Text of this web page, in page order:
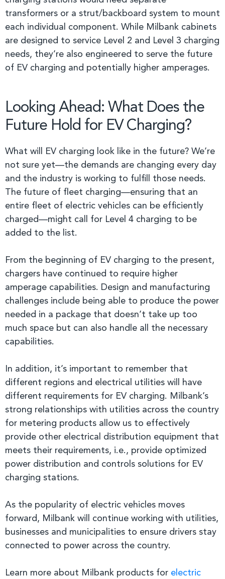
transformers or a strut/backboard system to mount
each individual component. While Milbank cabinets
are designed to service Level 2 and Level 3 charging
needs, they’re also engineered to serve the future
of EV charging and potentially higher amperages.
Looking Ahead: What Does the
Future Hold for EV Charging?
What will EV charging look like in the future? We’re
not sure yet—the demands are changing every day
and the industry is working to fulfill those needs.
The future of fleet charging—ensuring that an
entire fleet of electric vehicles can be efficiently
charged—might call for Level 4 charging to be
added to the list.
From the beginning of EV charging to the present,
chargers have continued to require higher
amperage capabilities. Design and manufacturing
challenges include being able to produce the power
needed in a package that doesn’t take up too
much space but can also handle all the necessary
capabilities.
In addition, it’s important to remember that
different regions and electrical utilities will have
different requirements for EV charging. Milbank’s
strong relationships with utilities across the country
for metering products allow us to effectively
provide other electrical distribution equipment that
meets their requirements, i.e., provide optimized
power distribution and controls solutions for EV
charging stations.
As the popularity of electric vehicles moves
forward, Milbank will continue working with utilities,
businesses and municipalities to ensure drivers stay
connected to power across the country.
Learn more about Milbank products for electric